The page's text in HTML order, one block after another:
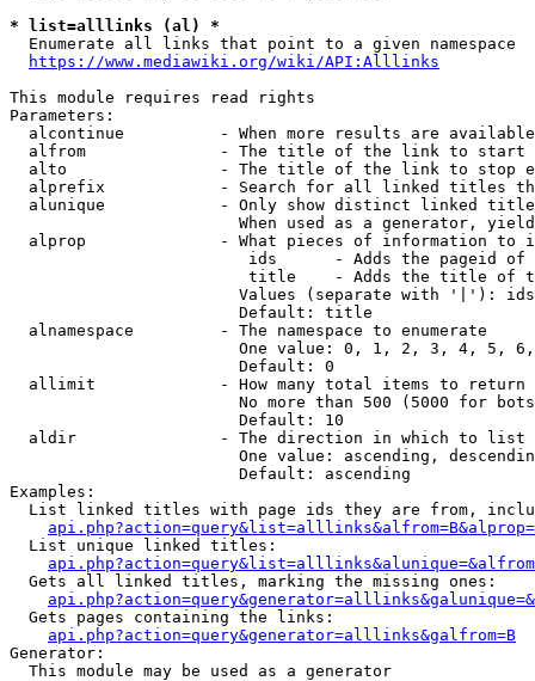
* list=alllinks (al) *
  Enumerate all links that point to a given namespace
https://www.mediawiki.org/wiki/API:Alllinks
This module requires read rights
Parameters:
alcontinue          - When more results are
alfrom              - The title of the link to start
alto                - The title of the link to stop
alprefix            - Search for all linked titles
alunique            - Only show distinct linked
When used as a generator,
alprop              - What pieces of information to
ids      - Adds the pageid
title    - Adds the title of
Values (separate with '|'):
                        Default: title
  alnamespace         - The namespace to enumerate
One value: 0, 1, 2, 3, 4, 5,
                        Default: 0
  allimit             - How many total items to return
No more than 500 (5000 for
                        Default: 10
  aldir               - The direction in which to list
One value: ascending,
                        Default: ascending
Examples:
List linked titles with page ids they are from,
  List unique linked titles:
  Gets all linked titles, marking the missing ones:
  Gets pages containing the links:
api.php?action=query&generator=alllinks&galfrom=B
Generator:
  This module may be used as a generator